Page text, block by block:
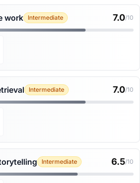
work Intermediate 7.0/10
Intermediate 7.0/10
Intermediate 6.5/10